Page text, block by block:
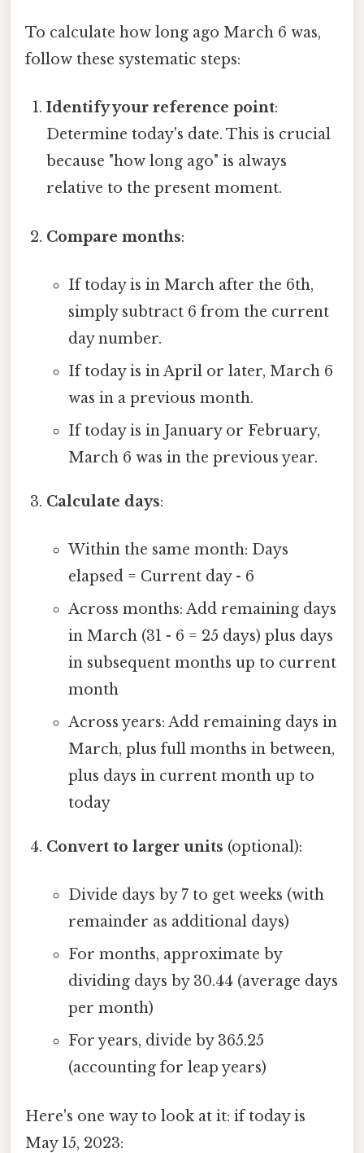
To calculate how long ago March 6 was,
follow these systematic steps:
Identify your reference point:
Determine today's date. This is crucial
because "how long ago" is always
relative to the present moment.
Compare months:
If today is in March after the 6th,
simply subtract 6 from the current
day number.
If today is in April or later, March 6
was in a previous month.
If today is in January or February,
March 6 was in the previous year.
Calculate days:
Within the same month: Days
elapsed = Current day - 6
Across months: Add remaining days
in March (31 - 6 = 25 days) plus days
in subsequent months up to current
month
Across years: Add remaining days in
March, plus full months in between,
plus days in current month up to
today
Convert to larger units (optional):
Divide days by 7 to get weeks (with
remainder as additional days)
For months, approximate by
dividing days by 30.44 (average days
per month)
For years, divide by 365.25
(accounting for leap years)
Here's one way to look at it: if today is
May 15, 2023: